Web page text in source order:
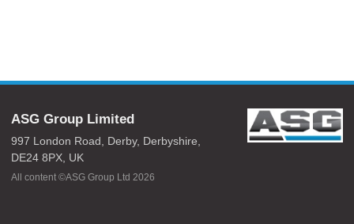
ASG Group Limited
997 London Road, Derby, Derbyshire,
DE24 8PX, UK
All content ©ASG Group Ltd 2026